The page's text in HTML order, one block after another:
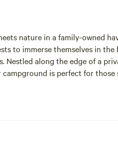
nature in a family-owned
to immerse themselves in
along the edge of a
is perfect for those
a quiet atmosphere where